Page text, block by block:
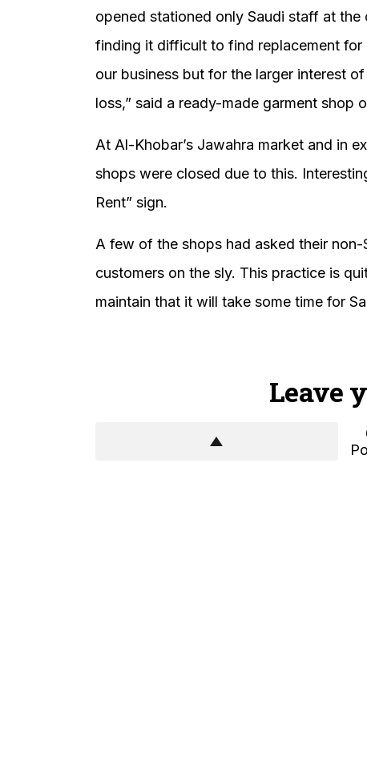
opened stationed only Saudi staff at
finding it difficult to find replacement
our business but for the larger interest
loss,” said a ready-made garment shop
At Al-Khobar’s Jawahra market and in
shops were closed due to this.
Rent” sign.
A few of the shops had asked their
customers on the sly. This practice is
maintain that it will take some time for
Leave